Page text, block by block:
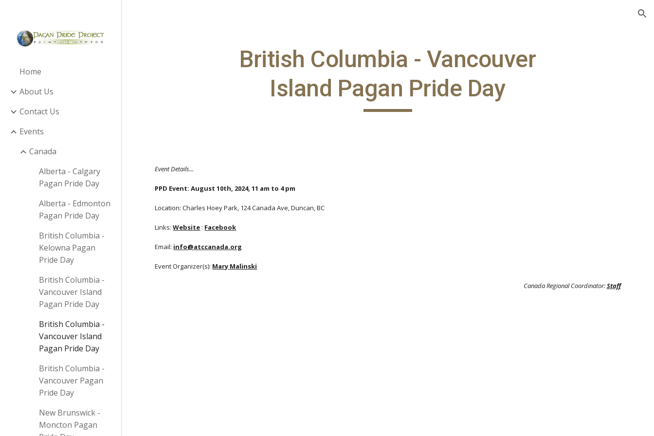
Home
About Us
Contact Us
Events
Canada
Alberta - Calgary
Pagan Pride Day
Alberta - Edmonton
Pagan Pride Day
British Columbia -
Kelowna Pagan
Pride Day
British Columbia -
Vancouver Island
Pagan Pride Day
British Columbia -
Vancouver Island
Pagan Pride Day
British Columbia -
Vancouver Pagan
Pride Day
New Brunswick -
Moncton Pagan
British Columbia - Vancouver
Island Pagan Pride Day
Event Details...
PPD Event:August 10th, 2024, 11 am to 4 pm
Location: Charles Hoey Park, 124 Canada Ave, Duncan, BC
Links: Website : Facebook
Email: info@atccanada.org
Event Organizer(s): Mary Malinski
Canada Regional Coordinator:Staff